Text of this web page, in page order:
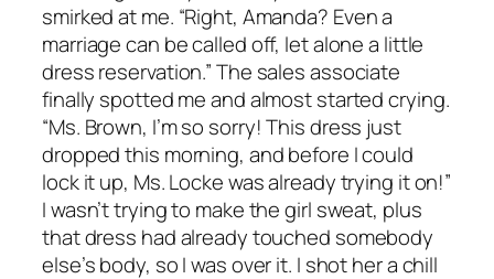
smirked at me. “Right, Amanda? Even a
marriage can be called off, let alone a little
dress reservation.” The sales associate
finally spotted me and almost started crying.
“Ms. Brown, I’m so sorry! This dress just
dropped this morning, and before I could
lock it up, Ms. Locke was already trying it on!”
I wasn’t trying to make the girl sweat, plus
that dress had already touched somebody
else’s body, so I was over it. I shot her a chill